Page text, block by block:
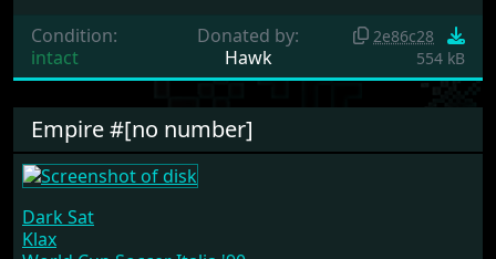
Condition:
intact
Donated by:
Hawk
2e86c28
554 kB
Empire #[no number]
Dark Sat
Klax